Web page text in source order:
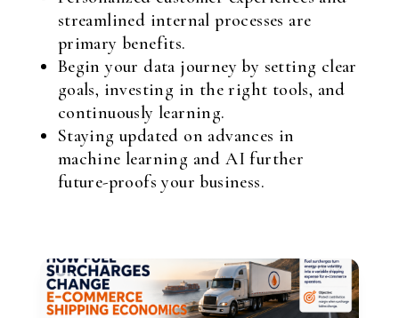
streamlined internal processes are
primary benefits.
Begin your data journey by setting clear
goals, investing in the right tools, and
continuously learning.
Staying updated on advances in
machine learning and AI further
future-proofs your business.